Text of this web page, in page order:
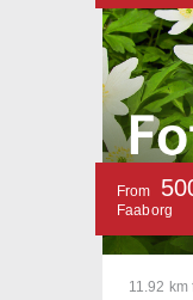
11.92
From
Faaborg